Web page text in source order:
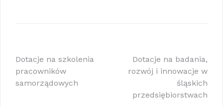
Nawigacja
wpisu
Dotacje na szkolenia
pracowników
samorządowych
Dotacje na badania,
rozwój i innowacje w
śląskich
przedsiębiorstwach